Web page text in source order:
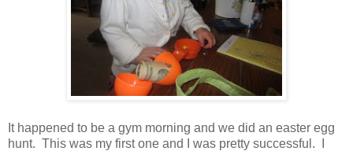
It happened to be a gym morning and we did an easter egg
hunt. This was my first one and I was pretty successful. I